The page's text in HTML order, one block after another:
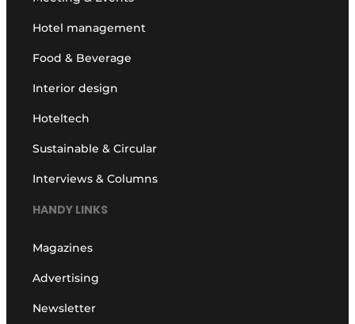
Hotel management
Food & Beverage
Interior design
Hoteltech
Sustainable & Circular
Interviews & Columns
HANDY LINKS
Magazines
Advertising
Newsletter